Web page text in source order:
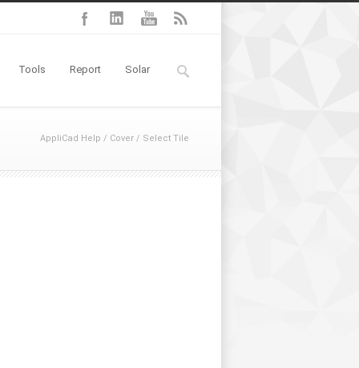
Tools Report Solar
AppliCad Help / Cover / Select Tile